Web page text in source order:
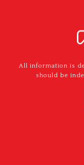
All information is
should be